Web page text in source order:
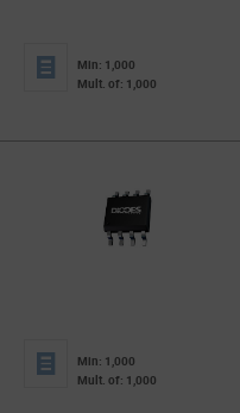
Min: 1,000
Mult. of: 1,000
Min: 1,000
Mult. of: 1,000